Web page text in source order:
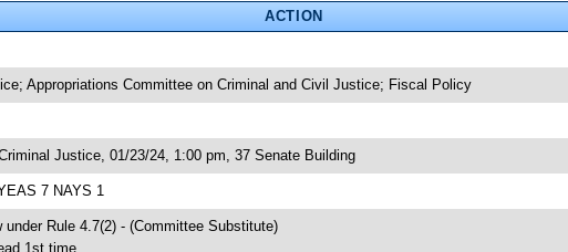
ACTION
Appropriations Committee on Criminal and Civil Justice; Fiscal Policy
Justice, 01/23/24, 1:00 pm, 37 Senate Building
7 NAYS 1
under Rule 4.7(2) - (Committee Substitute)
1st time